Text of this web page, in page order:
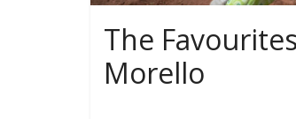
The
Morello